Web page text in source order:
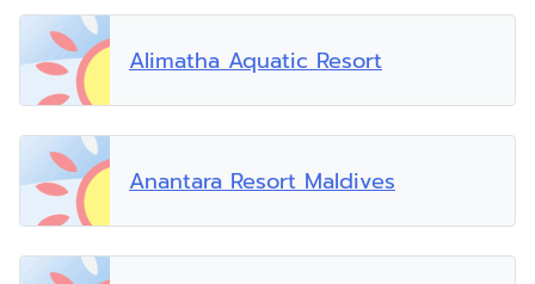
Alimatha Aquatic Resort
Anantara Resort Maldives